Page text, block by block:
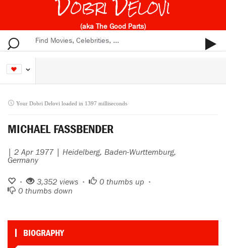
(aka The Good Parts)
Your Dobri Delovi loaded in 1397 milliseconds
MICHAEL FASSBENDER
| 2 Apr 1977 | Heidelberg, Baden-Wurttemburg,
Germany
• 3,352 views • 0 thumbs up •
0 thumbs down
BIOGRAPHY